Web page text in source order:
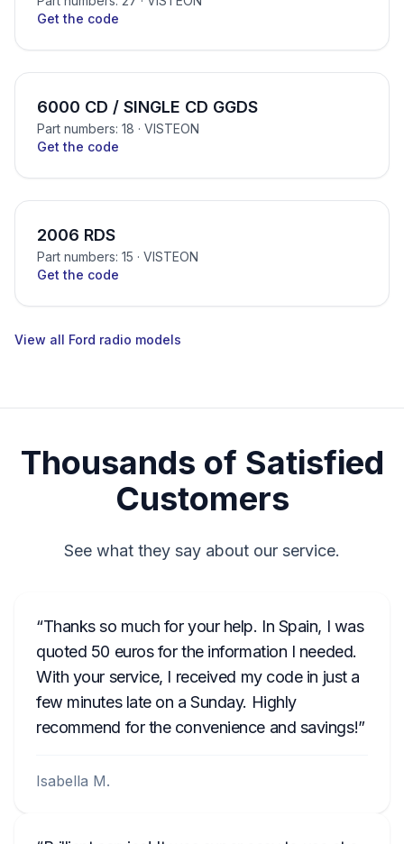
Get the code
6000 CD / SINGLE CD GGDS
Part numbers: 18 · VISTEON
Get the code
2006 RDS
Part numbers: 15 · VISTEON
Get the code
View all Ford radio models
Thousands of Satisfied
Customers
See what they say about our service.
Thanks so much for your help. In Spain, I was
quoted 50 euros for the information I needed.
With your service, I received my code in just a
few minutes late on a Sunday. Highly
recommend for the convenience and savings!
Isabella M.